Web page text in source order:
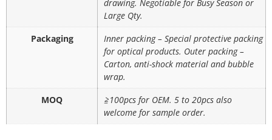
drawing. Negotiable for Busy Season or
Large Qty.
Packaging
Inner packing – Special protective packing
for optical products. Outer packing –
Carton, anti-shock material and bubble
wrap.
MOQ
≧100pcs for OEM. 5 to 20pcs also
welcome for sample order.